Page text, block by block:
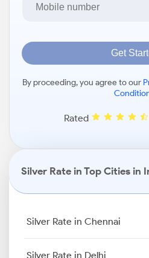
Get
By proceeding, you agree to our
Rated
Silver Rate in Top Cities in
Silver Rate in Chennai
Silver Rate in Delhi